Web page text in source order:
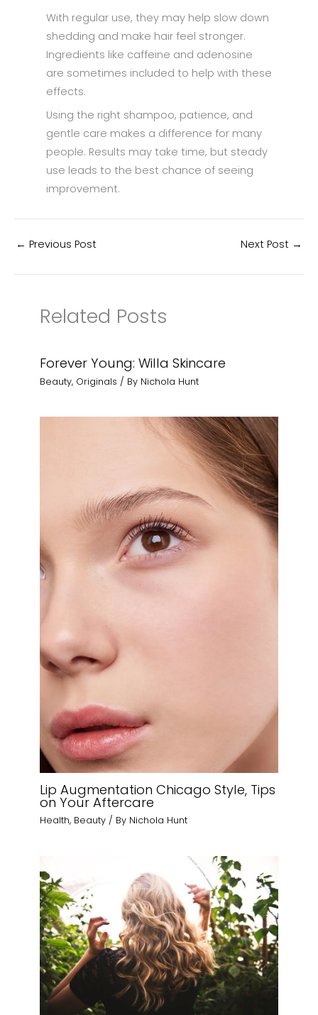
With regular use, they may help slow down
shedding and make hair feel stronger.
Ingredients like caffeine and adenosine
are sometimes included to help with these
effects.
Using the right shampoo, patience, and
gentle care makes a difference for many
people. Results may take time, but steady
use leads to the best chance of seeing
improvement.
← Previous Post Next Post →
Related Posts
Forever Young: Willa Skincare
Beauty, Originals / By Nichola Hunt
Lip Augmentation Chicago Style, Tips
on Your Aftercare
Health, Beauty / By Nichola Hunt